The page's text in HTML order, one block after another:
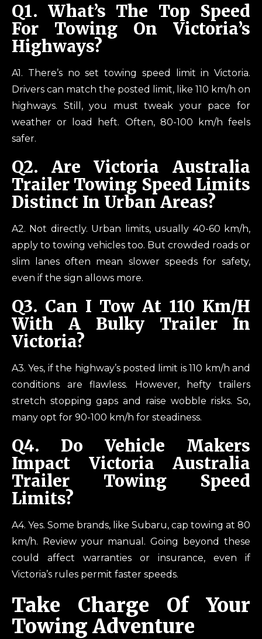
Q1. What’s The Top Speed
For Towing On Victoria’s
Highways?
A1. There’s no set towing speed limit in Victoria.
Drivers can match the posted limit, like 110 km/h on
highways. Still, you must tweak your pace for
weather or load heft. Often, 80-100 km/h feels
safer.
Q2. Are Victoria Australia
Trailer Towing Speed Limits
Distinct In Urban Areas?
A2. Not directly. Urban limits, usually 40-60 km/h,
apply to towing vehicles too. But crowded roads or
slim lanes often mean slower speeds for safety,
even if the sign allows more.
Q3. Can I Tow At 110 Km/h
With A Bulky Trailer In
Victoria?
A3. Yes, if the highway’s posted limit is 110 km/h and
conditions are flawless. However, hefty trailers
stretch stopping gaps and raise wobble risks. So,
many opt for 90-100 km/h for steadiness.
Q4. Do Vehicle Makers
Impact Victoria Australia
Trailer Towing Speed
Limits?
A4. Yes. Some brands, like Subaru, cap towing at 80
km/h. Review your manual. Going beyond these
could affect warranties or insurance, even if
Victoria’s rules permit faster speeds.
Take Charge Of Your
Towing Adventure